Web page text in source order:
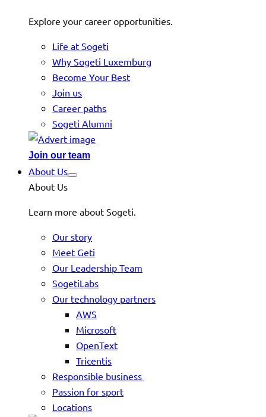
Explore your career opportunities.
Life at Sogeti
Why Sogeti Luxemburg
Become Your Best
Join us
Career paths
Sogeti Alumni
Join our team
About Us
About Us
Learn more about Sogeti.
Our story
Meet Geti
Our Leadership Team
SogetiLabs
Our technology partners
AWS
Microsoft
OpenText
Tricentis
Responsible business
Passion for sport
Locations